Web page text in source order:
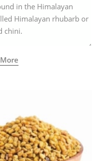
in the Himalayan
Himalayan rhubarb or
chini.